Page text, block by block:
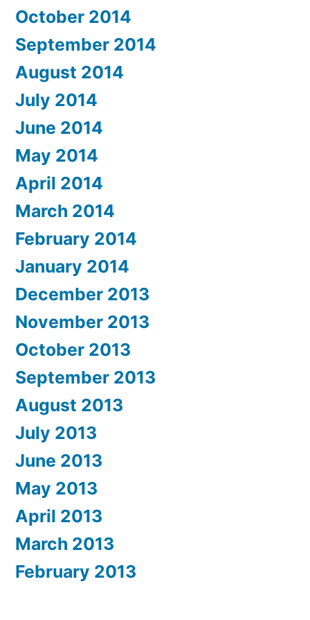
October 2014
September 2014
August 2014
July 2014
June 2014
May 2014
April 2014
March 2014
February 2014
January 2014
December 2013
November 2013
October 2013
September 2013
August 2013
July 2013
June 2013
May 2013
April 2013
March 2013
February 2013